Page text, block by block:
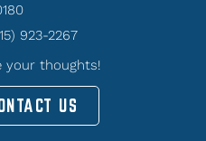
923-2267
your thoughts!
US